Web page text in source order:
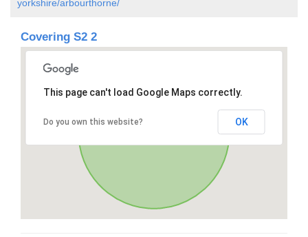
yorkshire/arbourthorne/
Covering S2 2
This page can't load Google Maps correctly.
Do you own this website? OK